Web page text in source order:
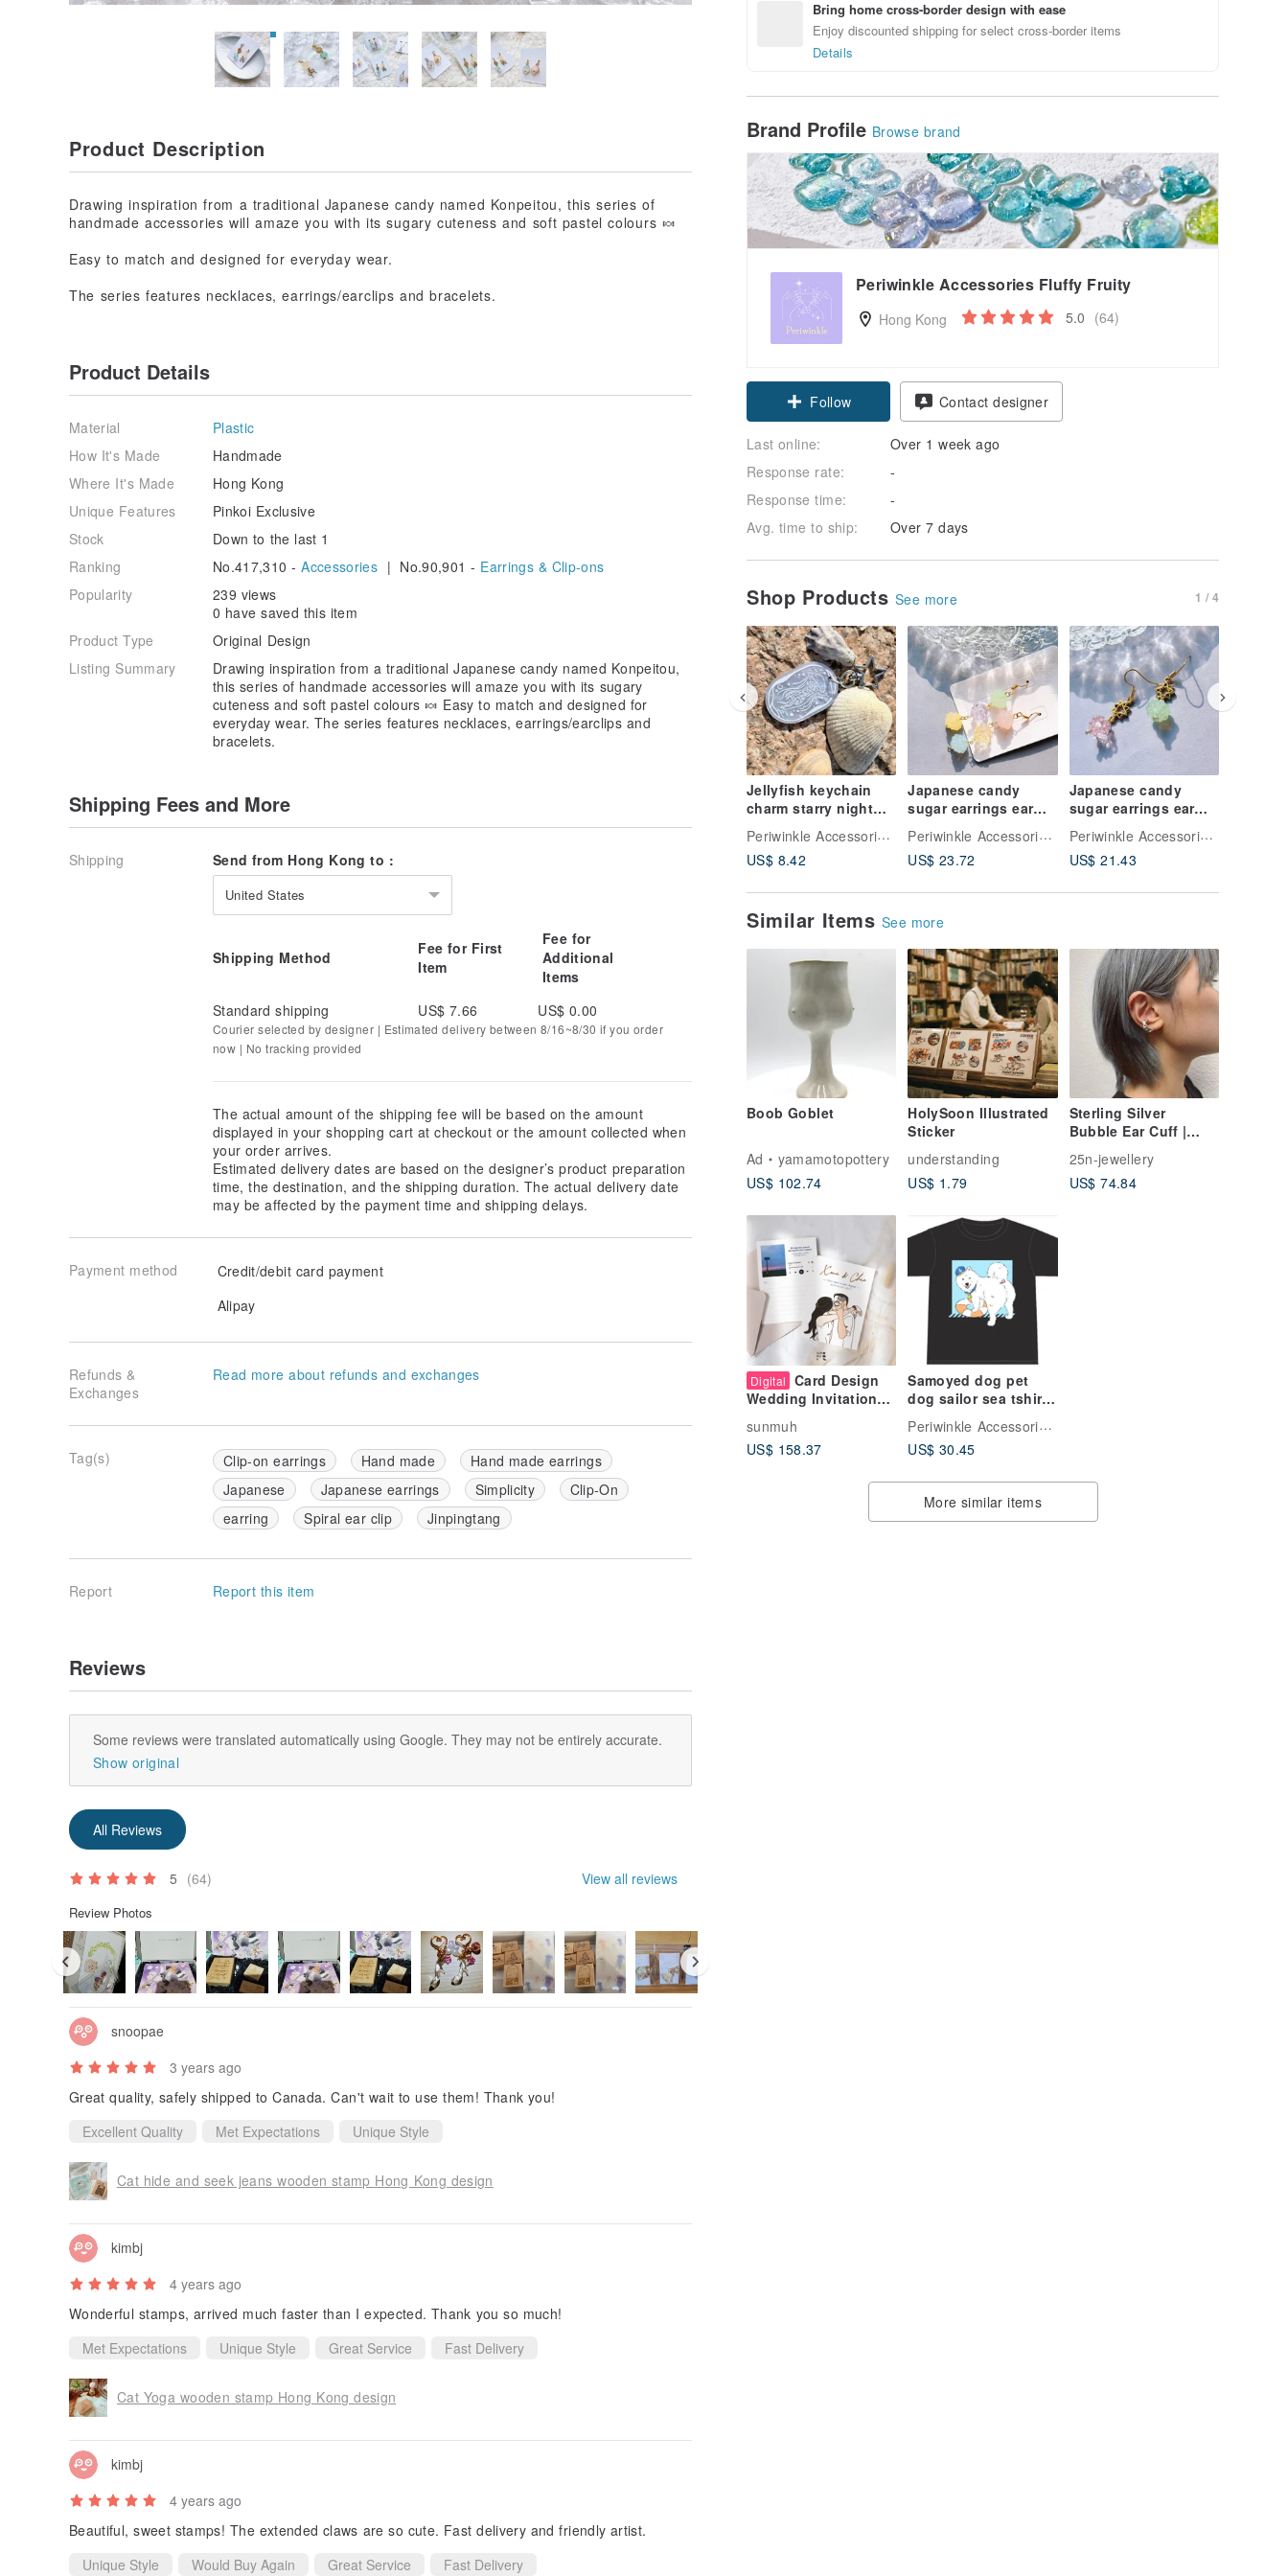
Bring home cross-border design with ease
Enjoy discounted shipping for select cross-border items
Details
Brand Profile Browse brand
Periwinkle Accessories Fluffy Fruity
Hong Kong 5.0 (64)
Follow
Contact designer
Last online:
Over 1 week ago
Response rate:
-
Response time:
-
Avg. time to ship:
Over 7 days
Shop Products See more 1 / 4
Jellyfish keychain
charm starry night
star gift dreamy cute
ocean
Periwinkle Accessories Fluffy Fruity
US$ 8.42
Japanese candy
sugar earrings ear
clips handmade
accessories
Periwinkle Accessories Fluffy Fruity
US$ 23.72
Japanese candy
sugar earrings ear
clips handmade
accessories
Periwinkle Accessories Fluffy Fruity
US$ 21.43
Similar Items See more
Boob Goblet
Ad
yamamotopottery
US$ 102.74
HolySoon Illustrated
Sticker
understanding
US$ 1.79
Sterling Silver
Bubble Ear Cuff |
25n-jewellery
US$ 74.84
Digital Card Design
Wedding Invitation
Hand-Drawn Style
sunmuh
US$ 158.37
Samoyed dog pet
dog sailor sea tshirt
design customise
Periwinkle Accessories Fluffy Fruity
US$ 30.45
More similar items
Product Description
Drawing inspiration from a traditional Japanese candy named Konpeitou, this series of
handmade accessories will amaze you with its sugary cuteness and soft pastel colours 🍬
Easy to match and designed for everyday wear.
The series features necklaces, earrings/earclips and bracelets.
Product Details
Material
Plastic
How It's Made
Handmade
Where It's Made
Hong Kong
Unique Features
Pinkoi Exclusive
Stock
Down to the last 1
Ranking
No.417,310 -Accessories | No.90,901 - Earrings & Clip-ons
Popularity
239 views
0 have saved this item
Product Type
Original Design
Listing Summary
Drawing inspiration from a traditional Japanese candy named Konpeitou,
this series of handmade accessories will amaze you with its sugary
cuteness and soft pastel colours 🍬 Easy to match and designed for
everyday wear. The series features necklaces, earrings/earclips and
bracelets.
Shipping Fees and More
Shipping Send from Hong Kong to :
United States
Shipping Method
Fee for First
Item
Fee for
Additional
Items
Standard shipping
US$ 7.66 US$ 0.00
Courier selected by designer | Estimated delivery between 8/16~8/30 if you order
now | No tracking provided
The actual amount of the shipping fee will be based on the amount
displayed in your shopping cart at checkout or the amount collected when
your order arrives.
Estimated delivery dates are based on the designer’s product preparation
time, the destination, and the shipping duration. The actual delivery date
may be affected by the payment time and shipping delays.
Payment method
Credit/debit card payment
Alipay
Refunds &
Exchanges
Read more about refunds and exchanges
Tag(s) Clip-on earrings Hand made
Hand made earrings
Japanese
Japanese earrings Simplicity
Clip-On
earring
Spiral ear clip Jinpingtang
Report Report this item
Reviews
Some reviews were translated automatically using Google. They may not be entirely accurate.
Show original
All Reviews
5 (64) View all reviews
Review Photos
snoopae
3 years ago
Great quality, safely shipped to Canada. Can't wait to use them! Thank you!
Excellent Quality
Met Expectations Unique Style
Cat hide and seek jeans wooden stamp Hong Kong design
kimbj
4 years ago
Wonderful stamps, arrived much faster than I expected. Thank you so much!
Met Expectations
Unique Style Great Service Fast Delivery
Cat Yoga wooden stamp Hong Kong design
kimbj
4 years ago
Beautiful, sweet stamps! The extended claws are so cute. Fast delivery and friendly artist.
Unique Style
Would Buy Again Great Service Fast Delivery